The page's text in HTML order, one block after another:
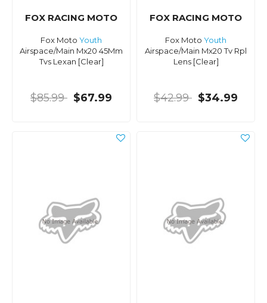
FOX RACING MOTO
Fox Moto Youth
Airspace/Main Mx20 45Mm
Tvs Lexan [Clear]
$85.99 $67.99
FOX RACING MOTO
Fox Moto Youth
Airspace/Main Mx20 Tv Rpl
Lens [Clear]
$42.99 $34.99